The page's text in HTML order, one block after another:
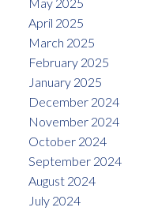
April 2025
March 2025
February 2025
January 2025
December 2024
November 2024
October 2024
September 2024
August 2024
July 2024